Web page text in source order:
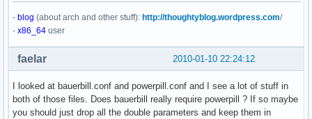
- blog (about arch and other stuff): http://thoughtyblog.wordpress.com/
- x86_64 user
2010-01-10 22:24:12
faelar
I looked at bauerbill.conf and powerpill.conf and I see a lot of stuff in
both of those files. Does bauerbill really require powerpill ? If so maybe
you should just drop all the double parameters and keep them in